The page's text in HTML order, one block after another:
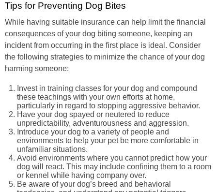
Tips for Preventing Dog Bites
While having suitable insurance can help limit the financial
consequences of your dog biting someone, keeping an
incident from occurring in the first place is ideal. Consider
the following strategies to minimize the chance of your dog
harming someone:
Invest in training classes for your dog and compound
these teachings with your own efforts at home,
particularly in regard to stopping aggressive behavior.
Have your dog spayed or neutered to reduce
unpredictability, adventurousness and aggression.
Introduce your dog to a variety of people and
environments to help your pet be more comfortable in
unfamiliar situations.
Avoid environments where you cannot predict how your
dog will react. This may include confining them to a room
or kennel while having company over.
Be aware of your dog’s breed and behavioral